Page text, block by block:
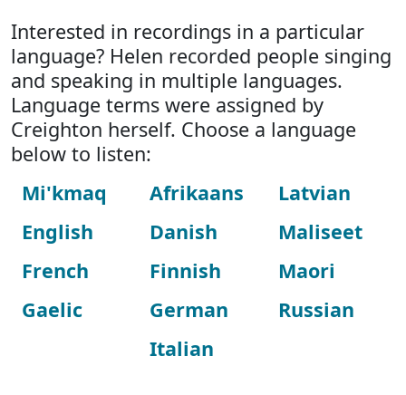
Interested in recordings in a particular
language? Helen recorded people singing
and speaking in multiple languages.
Language terms were assigned by
Creighton herself. Choose a language
below to listen:
Mi'kmaq
English
French
Gaelic
Afrikaans
Danish
Finnish
German
Italian
Latvian
Maliseet
Maori
Russian